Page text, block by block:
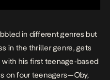
in different genres but
in the thriller genre, gets
with his first teenage-based
on four teenagers—Oby,